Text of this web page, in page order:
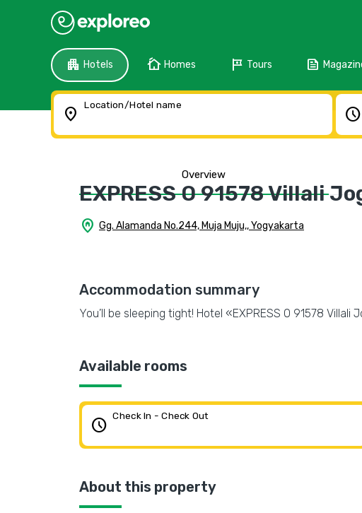
apartment Hotels cottage Homes tour Tours feed
location_on Location/Hotel name schedule
Overview
EXPRESS O 91578 Villali
home_pin Gg. Alamanda No.244, Muja Muju,, Yogyakarta
Accommodation summary
You’ll be sleeping tight! Hotel «EXPRESS O 91578
Available rooms
schedule Check In - Check Out
About this property